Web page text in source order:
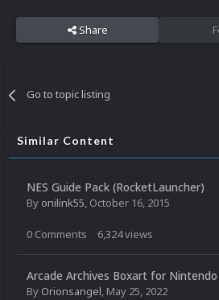
Share
Go to topic listing
Similar Content
NES Guide Pack (RocketLauncher)
By onilink55, October 16, 2015
0 Comments 6,324views
Arcade Archives Boxart for
By Orionsangel, May 25, 2022